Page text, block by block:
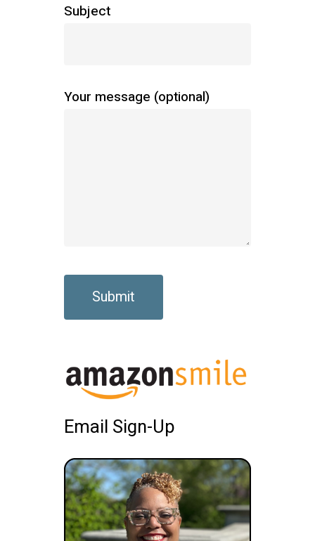
Subject
Your message (optional)
Email Sign-Up